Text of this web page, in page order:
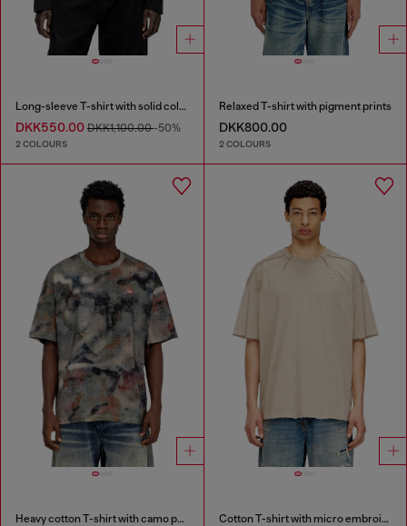
Long-sleeve T-shirt with solid color panels
DKK550.00 DKK1,100.00-50%
2 COLOURS
Relaxed T-shirt with pigment prints
DKK800.00
2 COLOURS
Heavy cotton T-shirt with camo print Cotton T-shirt with micro embroidery